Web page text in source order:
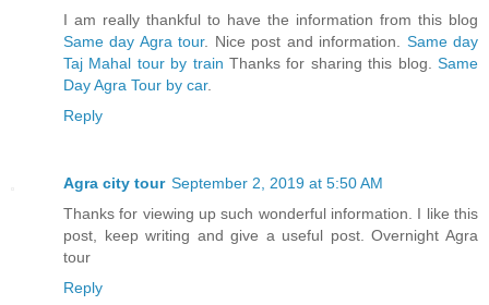
I am really thankful to have the information from this blog
Same day Agra tour. Nice post and information. Same day
Taj Mahal tour by train Thanks for sharing this blog.Same
Day Agra Tour by car.
Reply
Agra city tour September 2, 2019 at 5:50 AM
Thanks for viewing up such wonderful information. I like this
post, keep writing and give a useful post. Overnight Agra
tour
Reply